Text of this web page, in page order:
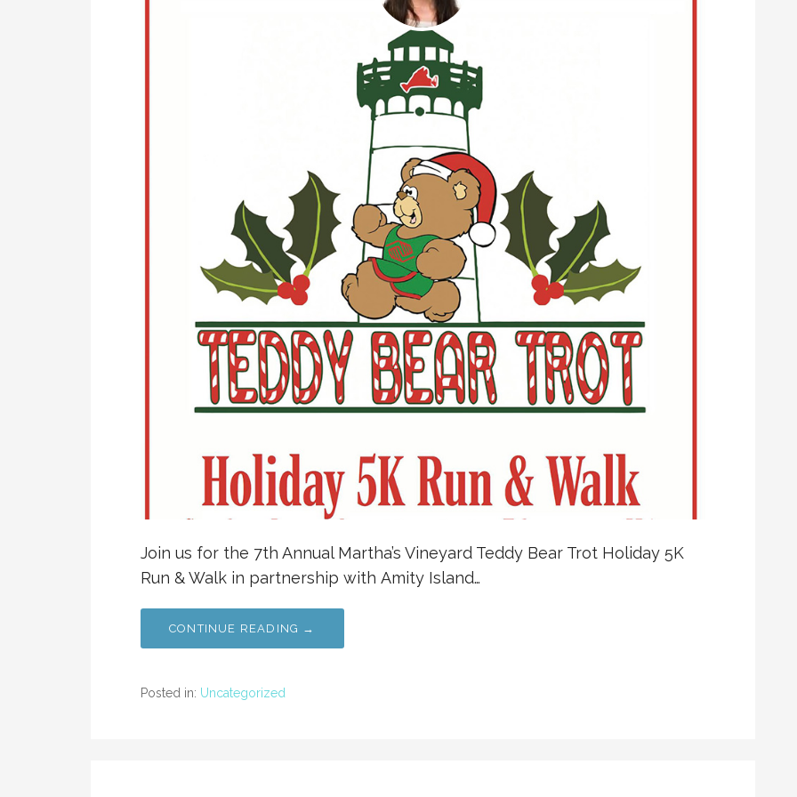
Join us for the 7th Annual Martha’s Vineyard Teddy Bear Trot Holiday 5K
Run & Walk in partnership with Amity Island…
CONTINUE READING →
Posted in: Uncategorized